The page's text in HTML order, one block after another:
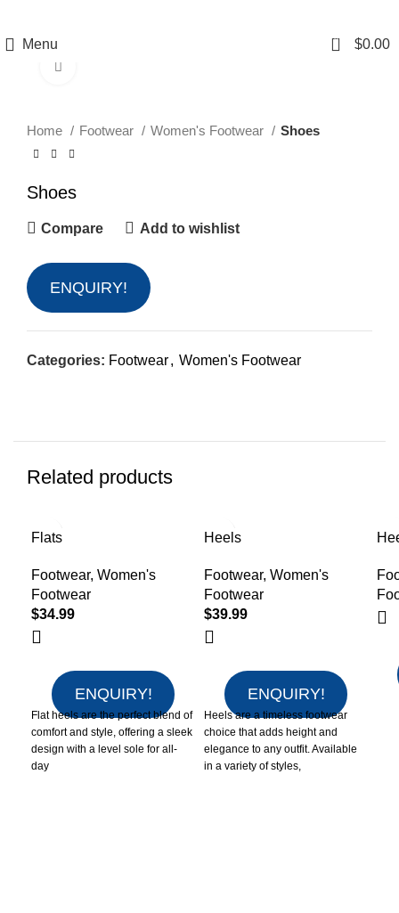
Menu 0 $0.00
Home Footwear Women's Footwear Shoes
Shoes
Compare Add to wishlist
ENQUIRY!
Categories: Footwear, Women's Footwear
Related products
Flats
Footwear, Women's
Footwear
$34.99
ENQUIRY!
Flat heels are the perfect blend of
comfort and style, offering a sleek
design with a level sole for all-
day
Heels
Footwear, Women's
Footwear
$39.99
ENQUIRY!
Heels are a timeless footwear
choice that adds height and
elegance to any outfit. Available
in a variety of styles,